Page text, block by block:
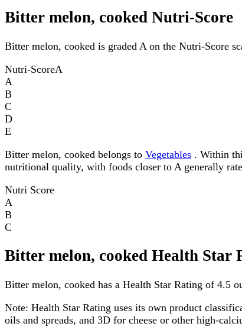
Bitter melon, cooked Nutri-Score
Bitter melon, cooked is graded A on the Nutri-Score
Nutri-ScoreA
A
B
C
D
E
Bitter melon, cooked belongs to Vegetables . Within
nutritional quality, with foods closer to A generally
Nutri Score
A
B
C
Bitter melon, cooked Health Star
Bitter melon, cooked has a Health Star Rating of 4.5
Note: Health Star Rating uses its own product
oils and spreads, and 3D for cheese or other high-